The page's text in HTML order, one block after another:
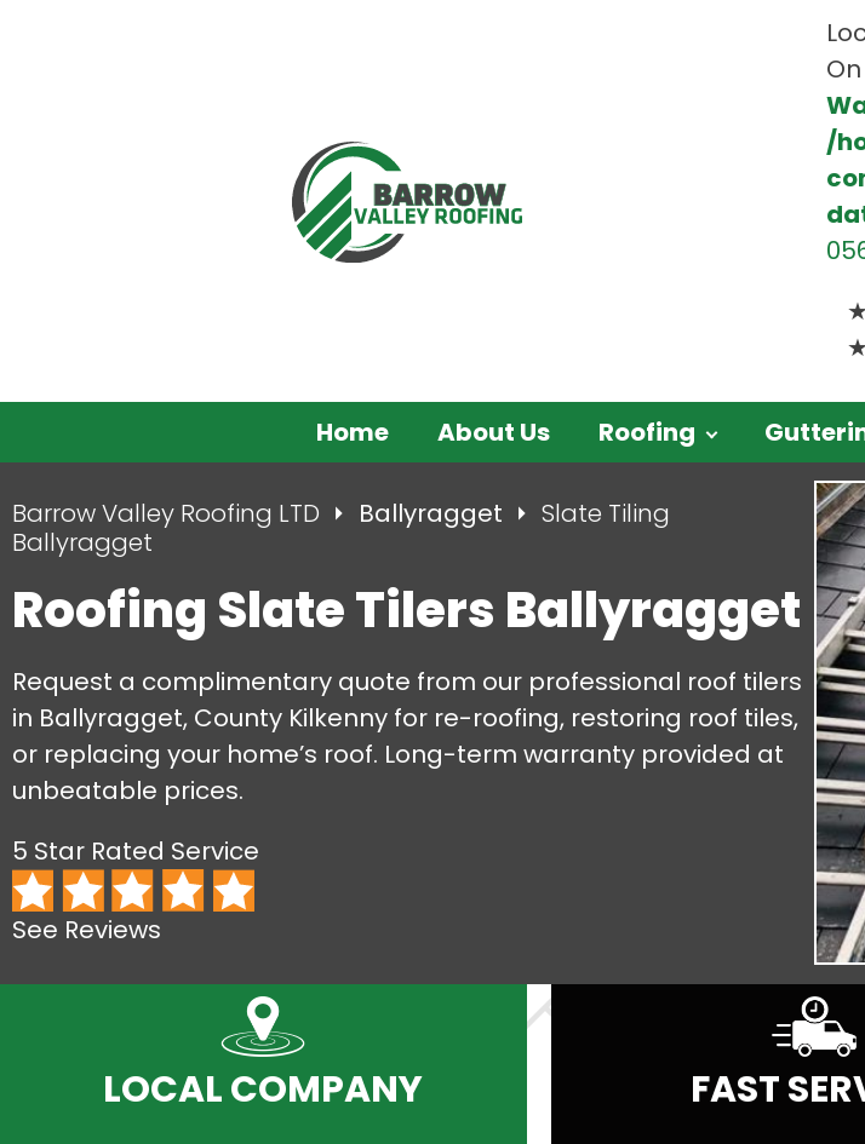
On
/
Home About Us Roofing
Barrow Valley Roofing LTD Ballyragget
Slate Tiling
Ballyragget
Roofing Slate Tilers Ballyragget
Request a complimentary quote from our professional roof tilers
in Ballyragget, County Kilkenny for re-roofing, restoring roof tiles,
or replacing your home’s roof. Long-term warranty provided at
unbeatable prices.
5 Star Rated Service
See Reviews
LOCAL COMPANY FAST